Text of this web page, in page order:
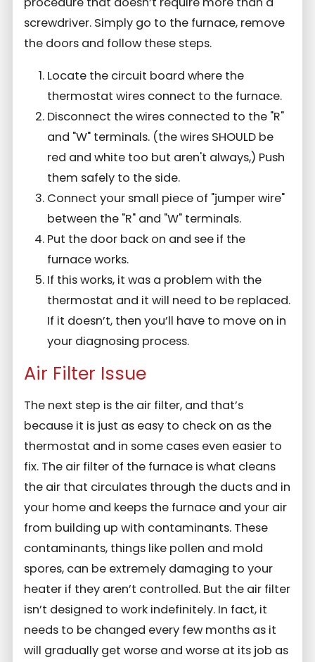
screwdriver. Simply go to the furnace, remove
the doors and follow these steps.
Locate the circuit board where the
thermostat wires connect to the furnace.
Disconnect the wires connected to the "R"
and "W" terminals. (the wires SHOULD be
red and white too but aren't always,) Push
them safely to the side.
Connect your small piece of "jumper wire"
between the "R" and "W" terminals.
Put the door back on and see if the
furnace works.
If this works, it was a problem with the
thermostat and it will need to be replaced.
If it doesn’t, then you’ll have to move on in
your diagnosing process.
Air Filter Issue
The next step is the air filter, and that’s
because it is just as easy to check on as the
thermostat and in some cases even easier to
fix. The air filter of the furnace is what cleans
the air that circulates through the ducts and in
your home and keeps the furnace and your air
from building up with contaminants. These
contaminants, things like pollen and mold
spores, can be extremely damaging to your
heater if they aren’t controlled. But the air filter
isn’t designed to work indefinitely. In fact, it
needs to be changed every few months as it
will gradually get worse and worse at its job as